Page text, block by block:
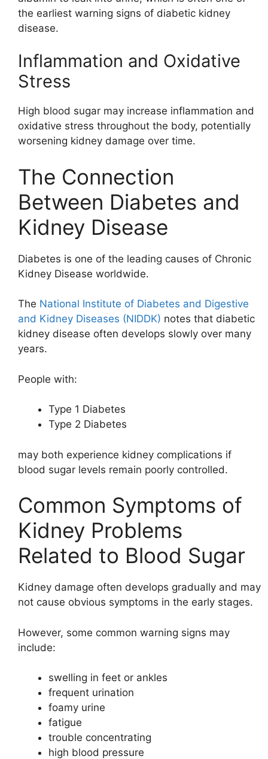
the earliest warning signs of diabetic kidney
disease.
Inflammation and Oxidative
Stress
High blood sugar may increase inflammation and
oxidative stress throughout the body, potentially
worsening kidney damage over time.
The Connection
Between Diabetes and
Kidney Disease
Diabetes is one of the leading causes of Chronic
Kidney Disease worldwide.
The National Institute of Diabetes and Digestive
and Kidney Diseases (NIDDK) notes that diabetic
kidney disease often develops slowly over many
years.
People with:
Type 1 Diabetes
Type 2 Diabetes
may both experience kidney complications if
blood sugar levels remain poorly controlled.
Common Symptoms of
Kidney Problems
Related to Blood Sugar
Kidney damage often develops gradually and may
not cause obvious symptoms in the early stages.
However, some common warning signs may
include:
swelling in feet or ankles
frequent urination
foamy urine
fatigue
trouble concentrating
high blood pressure